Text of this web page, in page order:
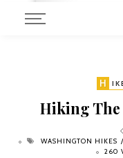
H
Hiking The
WASHINGTON HIKES
260